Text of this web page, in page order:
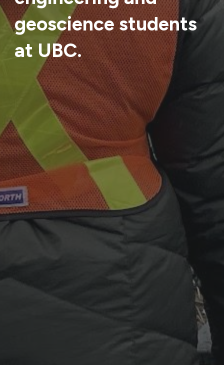
geoscience students
at UBC.